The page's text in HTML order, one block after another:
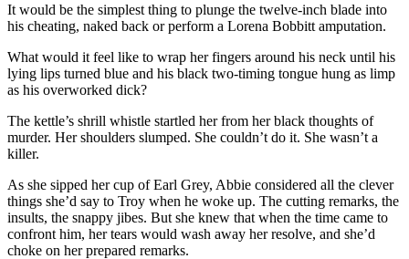
It would be the simplest thing to plunge the twelve-inch blade into
his cheating, naked back or perform a Lorena Bobbitt amputation.
What would it feel like to wrap her fingers around his neck until his
lying lips turned blue and his black two-timing tongue hung as limp
as his overworked dick?
The kettle’s shrill whistle startled her from her black thoughts of
murder. Her shoulders slumped. She couldn’t do it. She wasn’t a
killer.
As she sipped her cup of Earl Grey, Abbie considered all the clever
things she’d say to Troy when he woke up. The cutting remarks, the
insults, the snappy jibes. But she knew that when the time came to
confront him, her tears would wash away her resolve, and she’d
choke on her prepared remarks.